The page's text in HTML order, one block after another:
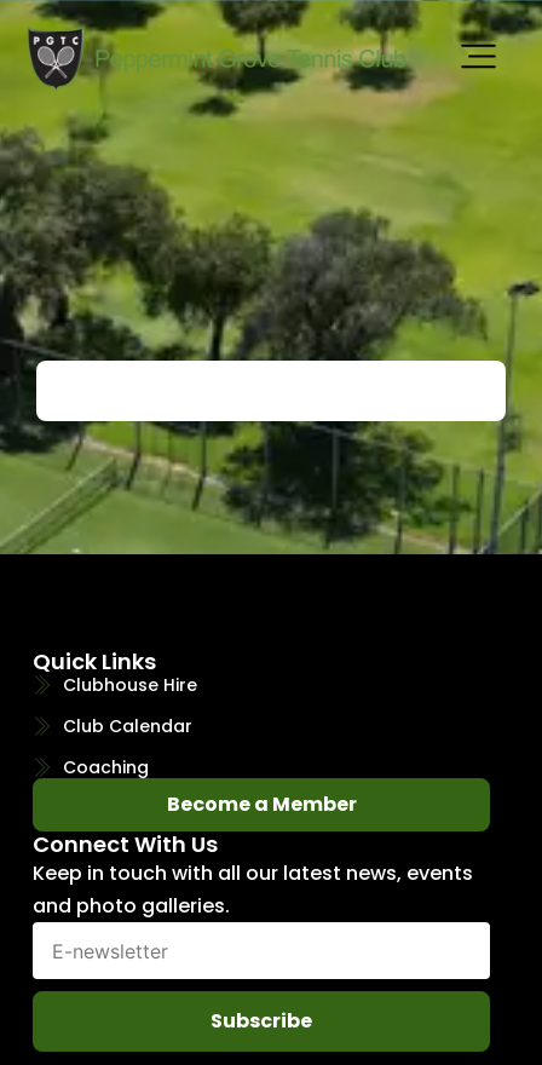
Quick Links
Clubhouse Hire
Club Calendar
Coaching
Become a Member
Connect With Us
Keep in touch with all our latest news, events
and photo galleries.
Subscribe